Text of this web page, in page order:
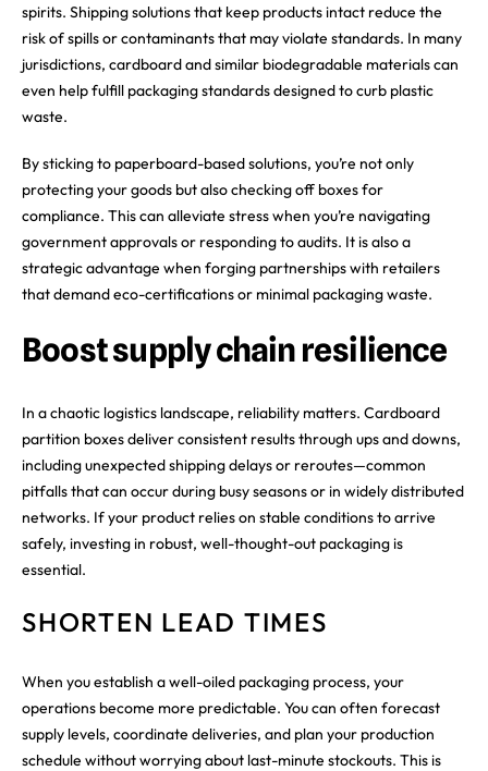
spirits. Shipping solutions that keep products intact reduce the
risk of spills or contaminants that may violate standards. In many
jurisdictions, cardboard and similar biodegradable materials can
even help fulfill packaging standards designed to curb plastic
waste.
By sticking to paperboard-based solutions, you’re not only
protecting your goods but also checking off boxes for
compliance. This can alleviate stress when you’re navigating
government approvals or responding to audits. It is also a
strategic advantage when forging partnerships with retailers
that demand eco-certifications or minimal packaging waste.
Boost supply chain resilience
In a chaotic logistics landscape, reliability matters. Cardboard
partition boxes deliver consistent results through ups and downs,
including unexpected shipping delays or reroutes—common
pitfalls that can occur during busy seasons or in widely distributed
networks. If your product relies on stable conditions to arrive
safely, investing in robust, well-thought-out packaging is
essential.
SHORTEN LEAD TIMES
When you establish a well-oiled packaging process, your
operations become more predictable. You can often forecast
supply levels, coordinate deliveries, and plan your production
schedule without worrying about last-minute stockouts. This is